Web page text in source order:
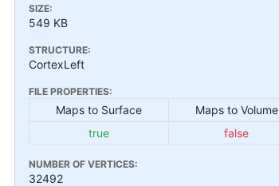
SIZE:
549 KB
STRUCTURE:
CortexLeft
FILE PROPERTIES:
Maps to Surface Maps to Volume
true
false
NUMBER OF VERTICES:
32492